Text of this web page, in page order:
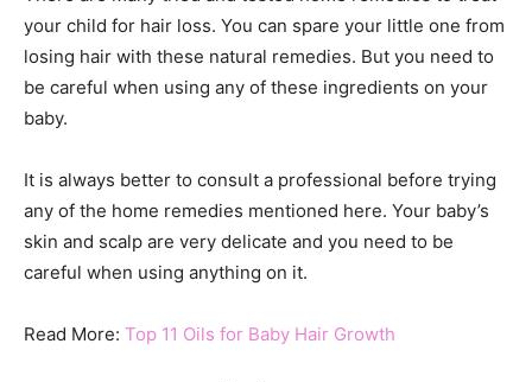
your child for hair loss. You can spare your little one from
losing hair with these natural remedies. But you need to
be careful when using any of these ingredients on your
baby.
It is always better to consult a professional before trying
any of the home remedies mentioned here. Your baby’s
skin and scalp are very delicate and you need to be
careful when using anything on it.
Read More: Top 11 Oils for Baby Hair Growth